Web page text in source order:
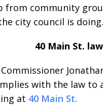
from community
city council is doing.
40 Main St.
with the law to
at 40 Main St.